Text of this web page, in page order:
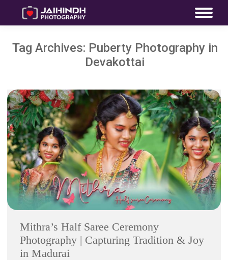
Tag Archives: Puberty Photography in
Devakottai
Mithra’s Half Saree Ceremony
Photography | Capturing Tradition & Joy
in Madurai